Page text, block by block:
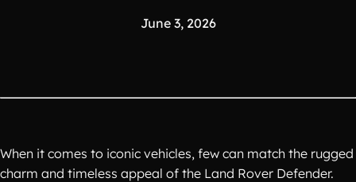
June 3, 2026
When it comes to iconic vehicles, few can match the rugged
charm and timeless appeal of the Land Rover Defender.